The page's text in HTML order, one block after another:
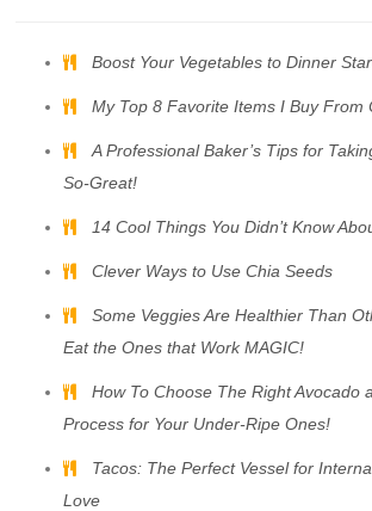
Boost Your Vegetables to Dinner
My Top 8 Favorite Items I Buy From
A Professional Baker’s Tips for
So-Great!
14 Cool Things You Didn’t Know
Clever Ways to Use Chia Seeds
Some Veggies Are Healthier Than
Eat the Ones that Work MAGIC!
How To Choose The Right Avocado
Process for Your Under-Ripe Ones!
Tacos: The Perfect Vessel for
Love